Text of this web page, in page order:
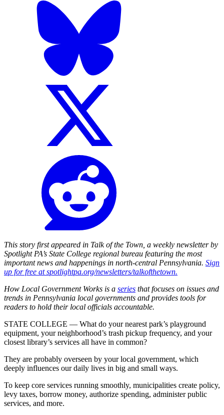
This story first appeared in Talk of the Town, a weekly newsletter by
Spotlight PA’s State College regional bureau featuring the most
important news and happenings in north-central Pennsylvania. Sign
up for free at spotlightpa.org/newsletters/talkofthetown.
How Local Government Works is a series that focuses on issues and
trends in Pennsylvania local governments and provides tools for
readers to hold their local officials accountable.
STATE COLLEGE — What do your nearest park’s playground
equipment, your neighborhood’s trash pickup frequency, and your
closest library’s services all have in common?
They are probably overseen by your local government, which
deeply influences our daily lives in big and small ways.
To keep core services running smoothly, municipalities create policy,
levy taxes, borrow money, authorize spending, administer public
services, and more.